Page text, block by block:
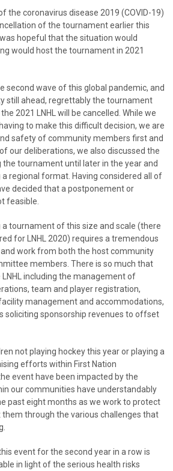
the coronavirus disease 2019 (COVID-19)
of the tournament earlier this
hopeful that the situation would
would host the tournament in 2021
second wave of this global pandemic, and
still ahead, regrettably the tournament
2021 LNHL will be cancelled. While we
to make this difficult decision, we are
safety of community members first and
our deliberations, we also discussed the
tournament until later in the year and
regional format. Having considered all of
decided that a postponement or
feasible.
a tournament of this size and scale (there
for LNHL 2020) requires a tremendous
work from both the host community
members. There is so much that
including the management of
team and player registration,
management and accommodations,
soliciting sponsorship revenues to offset
not playing hockey this year or playing a
efforts within First Nation
event have been impacted by the
our communities have understandably
past eight months as we work to protect
through the various challenges that
event for the second year in a row is
in light of the serious health risks